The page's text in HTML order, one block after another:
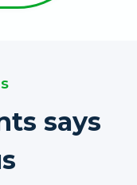
says